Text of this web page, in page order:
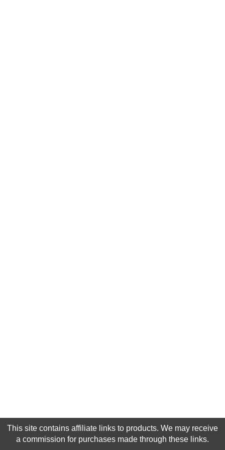
This site contains affiliate links to products. We may receive
a commission for purchases made through these links.